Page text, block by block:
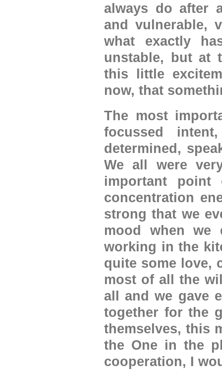
always do after
and vulnerable,
what exactly
unstable, but at
this little
now, that
The most
focussed
determined,
We all were
important
concentration
strong that we
mood when we
working in the
quite some love,
most of all the
all and we gave
together for the
themselves, this
the One in the
cooperation, I